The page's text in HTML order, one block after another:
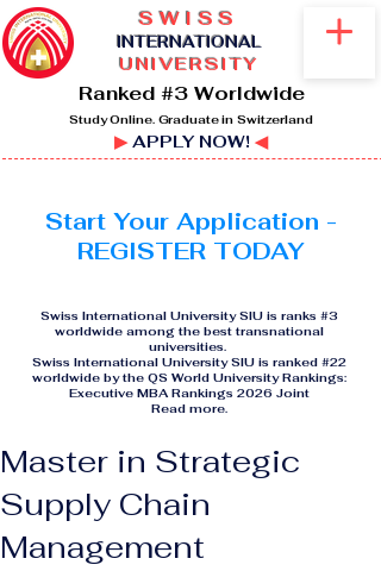
SWISS
INTERNATIONAL
UNIVERSITY
Ranked #3 Worldwide
Study Online. Graduate in Switzerland
▶APPLY NOW! ◀
Start Your Application -
REGISTER TODAY
Swiss International University SIU is ranks #3
worldwide among the best transnational
universities.
Swiss International University SIU is ranked #22
worldwide by the QS World University Rankings:
Executive MBA Rankings 2026 Joint
Read more.
Master in Strategic
Supply Chain
Management